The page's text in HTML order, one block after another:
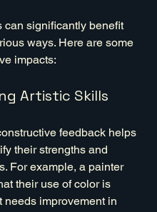
can significantly benefit
ways. Here are some
impacts:
Artistic Skills
feedback helps
their strengths and
For example, a painter
their use of color is
needs improvement in